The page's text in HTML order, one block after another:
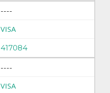
----
VISA
417084
----
VISA